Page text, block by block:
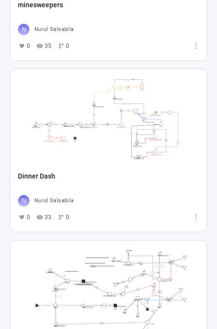
minesweepers
Nurul Salsabila
0 35 0
Dinner Dash
Nurul Salsabila
0 33 0